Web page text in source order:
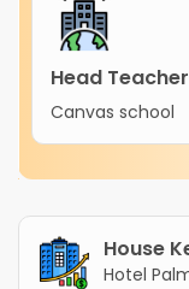
Head Teacher
Canvas school
House
Hotel